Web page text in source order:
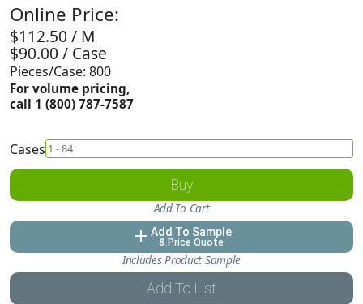
Online Price:
$112.50 / M
$90.00 / Case
Pieces/Case: 800
For volume pricing,
call 1 (800) 787-7587
Cases
Buy
Add To Cart
add Add To Sample
& Price Quote
Includes Product Sample
Add To List